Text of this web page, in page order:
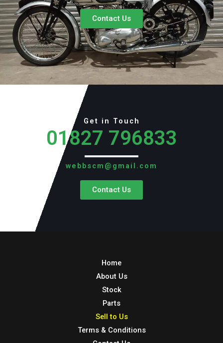
Contact Us
Get in Touch
01827 796833
webbscm@gmail.com
Contact Us
Home
About Us
Stock
Parts
Sell to Us
Terms & Conditions